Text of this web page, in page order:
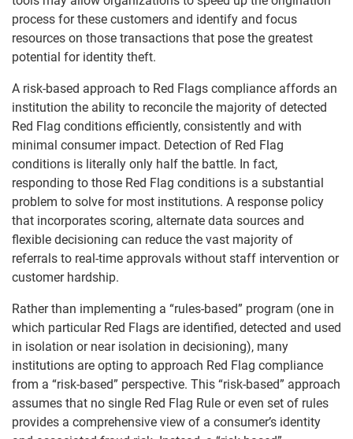
process for these customers and identify and focus
resources on those transactions that pose the greatest
potential for identity theft.
A risk-based approach to Red Flags compliance affords an
institution the ability to reconcile the majority of detected
Red Flag conditions efficiently, consistently and with
minimal consumer impact. Detection of Red Flag
conditions is literally only half the battle. In fact,
responding to those Red Flag conditions is a substantial
problem to solve for most institutions. A response policy
that incorporates scoring, alternate data sources and
flexible decisioning can reduce the vast majority of
referrals to real-time approvals without staff intervention or
customer hardship.
Rather than implementing a “rules-based” program (one in
which particular Red Flags are identified, detected and used
in isolation or near isolation in decisioning), many
institutions are opting to approach Red Flag compliance
from a “risk-based” perspective. This “risk-based” approach
assumes that no single Red Flag Rule or even set of rules
provides a comprehensive view of a consumer’s identity